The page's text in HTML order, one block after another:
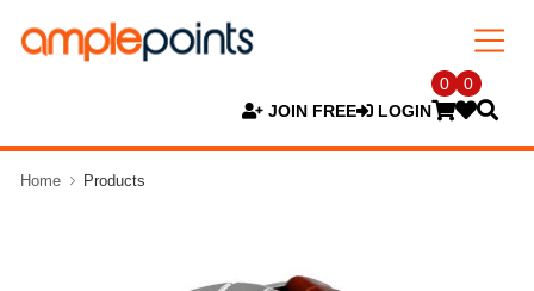
JOIN FREE LOGIN
0 0
Home Products